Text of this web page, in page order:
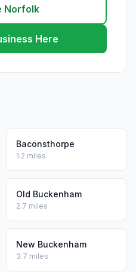
Norfolk
Here
Baconsthorpe
1.2 miles
Old Buckenham
2.7 miles
New Buckenham
3.7 miles